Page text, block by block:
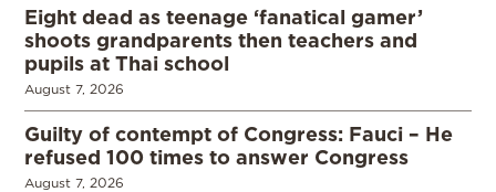
Eight dead as teenage ‘fanatical gamer’
shoots grandparents then teachers and
pupils at Thai school
August 7, 2026
Guilty of contempt of Congress: Fauci – He
refused 100 times to answer Congress
August 7, 2026